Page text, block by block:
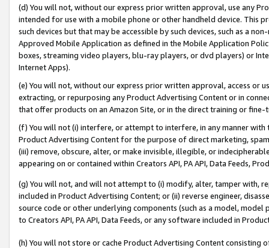
(d) You will not, without our express prior written approval, use any
intended for use with a mobile phone or other handheld device. This
such devices but that may be accessible by such devices, such as a
Approved Mobile Application as defined in the Mobile Application
boxes, streaming video players, blu-ray players, or dvd players) or
Internet Apps).
(e) You will not, without our express prior written approval, access or
extracting, or repurposing any Product Advertising Content or in
that offer products on an Amazon Site, or in the direct training or
(f) You will not (i) interfere, or attempt to interfere, in any manner
Product Advertising Content for the purpose of direct marketing,
(iii) remove, obscure, alter, or make invisible, illegible, or
appearing on or contained within Creators API, PA API, Data Feeds,
(g) You will not, and will not attempt to (i) modify, alter, tamper with,
included in Product Advertising Content; or (ii) reverse engineer,
source code or other underlying components (such as a model,
to Creators API, PA API, Data Feeds, or any software included in
(h) You will not store or cache Product Advertising Content